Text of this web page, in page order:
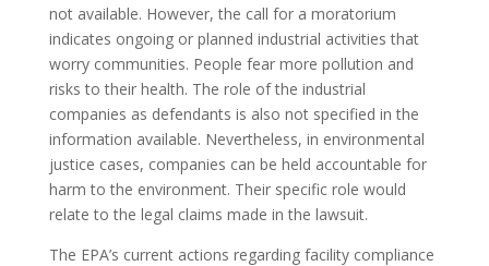
not available. However, the call for a moratorium
indicates ongoing or planned industrial activities that
worry communities. People fear more pollution and
risks to their health. The role of the industrial
companies as defendants is also not specified in the
information available. Nevertheless, in environmental
justice cases, companies can be held accountable for
harm to the environment. Their specific role would
relate to the legal claims made in the lawsuit.
The EPA’s current actions regarding facility compliance